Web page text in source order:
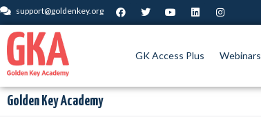
support@goldenkey.org
GK Access Plus Webinars
Golden Key Academy